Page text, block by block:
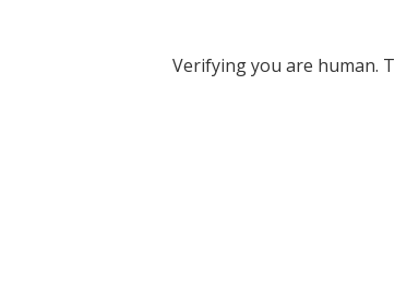
Verifying you are human.